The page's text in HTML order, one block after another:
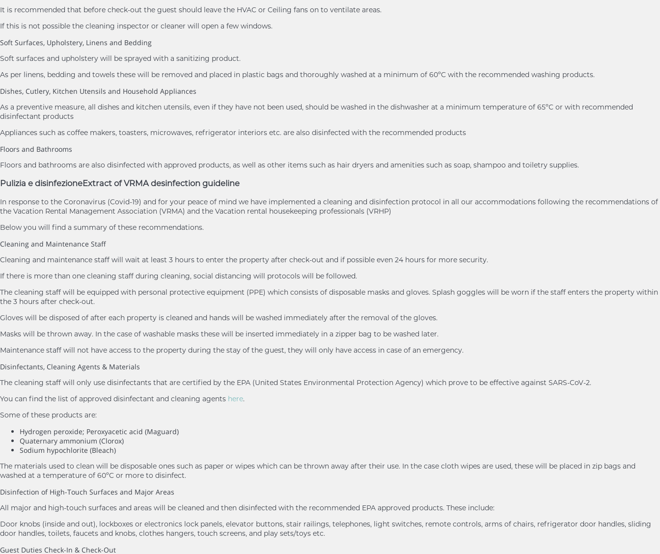
It is recommended that before check-out the guest should leave the HVAC or Ceiling fans on to ventilate areas.
If this is not possible the cleaning inspector or cleaner will open a few windows.
Soft Surfaces, Upholstery, Linens and Bedding
Soft surfaces and upholstery will be sprayed with a sanitizing product.
As per linens, bedding and towels these will be removed and placed in plastic bags and thoroughly washed at a minimum of 60ºC with the recommended washing products.
Dishes, Cutlery, Kitchen Utensils and Household Appliances
As a preventive measure, all dishes and kitchen utensils, even if they have not been used, should be washed in the dishwasher at a minimum temperature of 65ºC or with recommended
disinfectant products
Appliances such as coffee makers, toasters, microwaves, refrigerator interiors etc. are also disinfected with the recommended products
Floors and Bathrooms
Floors and bathrooms are also disinfected with approved products, as well as other items such as hair dryers and amenities such as soap, shampoo and toiletry supplies.
Pulizia e disinfezioneExtract of VRMA desinfection guideline
In response to the Coronavirus (Covid-19) and for your peace of mind we have implemented a cleaning and disinfection protocol in all our accommodations following the recommendations of
the Vacation Rental Management Association (VRMA) and the Vacation rental housekeeping professionals (VRHP)
Below you will find a summary of these recommendations.
Cleaning and Maintenance Staff
Cleaning and maintenance staff will wait at least 3 hours to enter the property after check-out and if possible even 24 hours for more security.
If there is more than one cleaning staff during cleaning, social distancing will protocols will be followed.
The cleaning staff will be equipped with personal protective equipment (PPE) which consists of disposable masks and gloves. Splash goggles will be worn if the staff enters the property within
the 3 hours after check-out.
Gloves will be disposed of after each property is cleaned and hands will be washed immediately after the removal of the gloves.
Masks will be thrown away. In the case of washable masks these will be inserted immediately in a zipper bag to be washed later.
Maintenance staff will not have access to the property during the stay of the guest, they will only have access in case of an emergency.
Disinfectants, Cleaning Agents & Materials
The cleaning staff will only use disinfectants that are certified by the EPA (United States Environmental Protection Agency) which prove to be effective against SARS-CoV-2.
You can find the list of approved disinfectant and cleaning agents here.
Some of these products are:
Hydrogen peroxide; Peroxyacetic acid (Maguard)
Quaternary ammonium (Clorox)
Sodium hypochlorite (Bleach)
The materials used to clean will be disposable ones such as paper or wipes which can be thrown away after their use. In the case cloth wipes are used, these will be placed in zip bags and
washed at a temperature of 60ºC or more to disinfect.
Disinfection of High-Touch Surfaces and Major Areas
All major and high-touch surfaces and areas will be cleaned and then disinfected with the recommended EPA approved products. These include:
Door knobs (inside and out), lockboxes or electronics lock panels, elevator buttons, stair railings, telephones, light switches, remote controls, arms of chairs, refrigerator door handles, sliding
door handles, toilets, faucets and knobs, clothes hangers, touch screens, and play sets/toys etc.
Guest Duties Check-In & Check-Out